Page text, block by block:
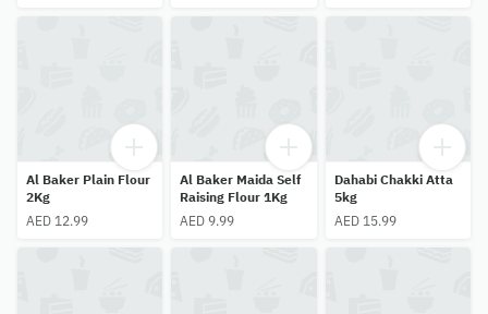
Al Baker Plain Flour
2Kg
AED 12.99
Al Baker Maida Self
Raising Flour 1Kg
AED 9.99
Dahabi Chakki Atta
5kg
AED 15.99